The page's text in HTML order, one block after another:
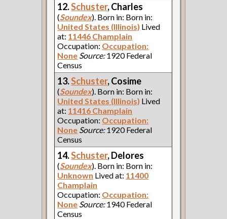
12.Schuster, Charles
(Soundex). Born in: Born in:
United States (Illinois) Lived
at: 11446 Champlain
Occupation: Occupation:
None Source:1920 Federal
Census
13.Schuster, Cosime
(Soundex). Born in: Born in:
United States (Illinois) Lived
at: 11416 Champlain
Occupation: Occupation:
None Source:1920 Federal
Census
14.Schuster, Delores
(Soundex). Born in: Born in:
Unknown Lived at: 11400
Champlain
Occupation: Occupation:
None Source:1940 Federal
Census